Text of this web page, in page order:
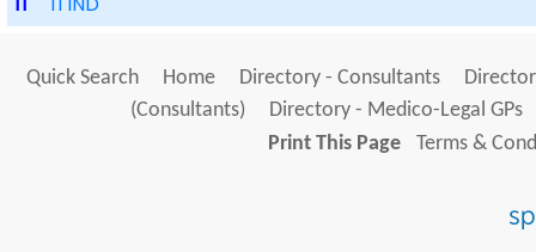
Quick Search Home Directory - Consultants
(Consultants)
Directory - Medico-Legal GPs
Print This Page
Terms &